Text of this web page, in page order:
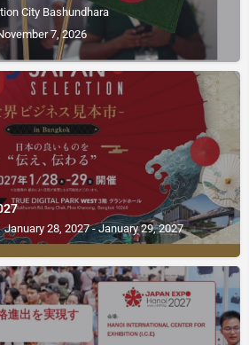
City Bashundhara
7, 2026
January 28, 2027 - January 29, 2027